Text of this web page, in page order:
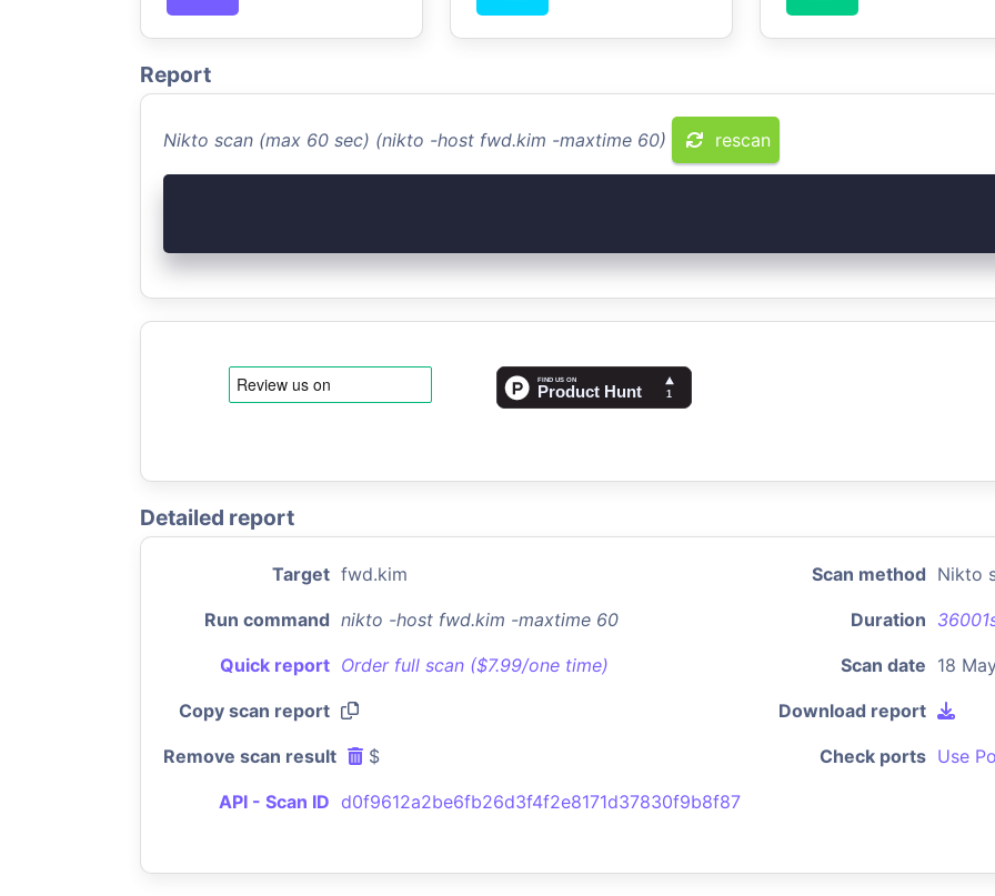
Report
Nikto scan (max 60 sec) (nikto -host fwd.kim -maxtime 60) rescan
Detailed report
Target fwd.kim Scan method Nikto
Run command nikto -host fwd.kim -maxtime 60 Duration
Quick report Order full scan ($7.99/one time) Scan date 18
Copy scan report Download report
Remove scan result $ Check ports Use
API - Scan ID d0f9612a2be6fb26d3f4f2e8171d37830f9b8f87